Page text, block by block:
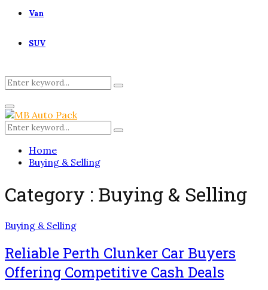
Van
SUV
Search
for:
Search
Primary
Menu
Search
for:
Search
Home
Buying & Selling
Category : Buying & Selling
Buying & Selling
Reliable Perth Clunker Car Buyers
Offering Competitive Cash Deals